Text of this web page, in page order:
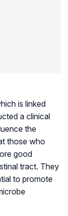
is linked
a clinical
the
those who
good
tract. They
to promote